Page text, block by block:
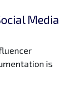
Media
is